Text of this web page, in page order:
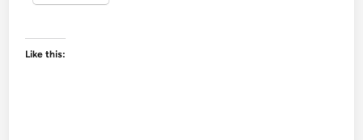
Like this: